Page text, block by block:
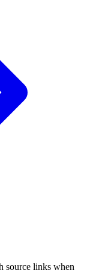
source links when